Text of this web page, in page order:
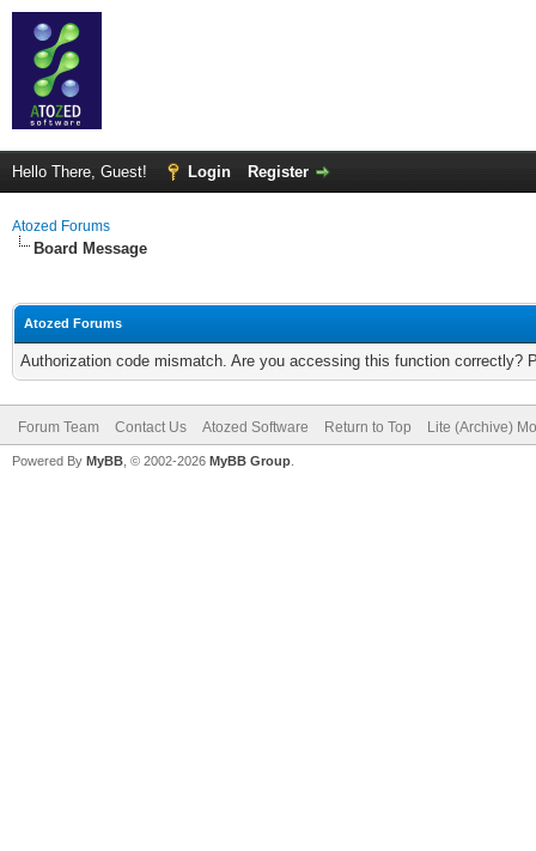
Hello There, Guest! Login Register
Atozed Forums
Board Message
Atozed Forums
Authorization code mismatch. Are you accessing this function correctly?
Forum Team Contact Us Atozed Software Return to Top Lite (Archive)
Powered By MyBB , © 2002-2026 MyBB Group